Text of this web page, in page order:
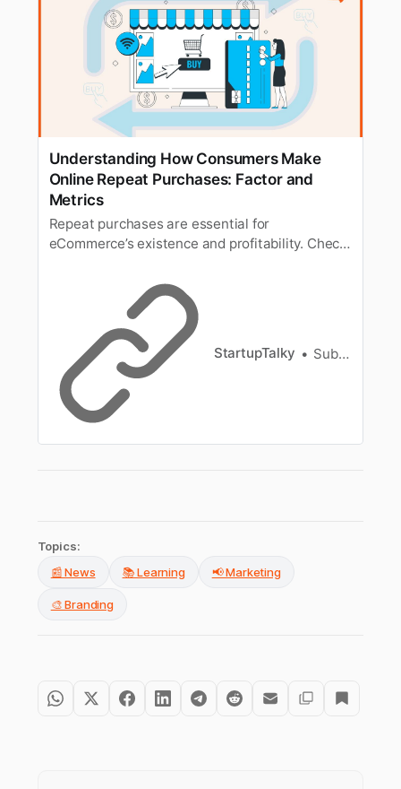
Understanding How Consumers Make
Online Repeat Purchases: Factor and
Metrics
Repeat purchases are essential for
eCommerce’s existence and profitability. Check
the metrics to understand that.
StartupTalky Subhajit Mitra
Topics:
📰 News
📚 Learning 📢 Marketing
🎨 Branding